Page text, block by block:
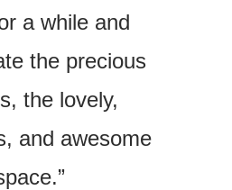
a while and
the precious
the lovely,
and awesome